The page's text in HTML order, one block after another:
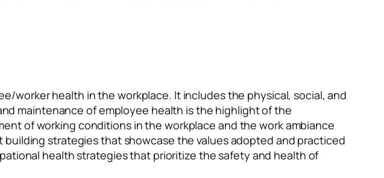
worker health in the workplace. It includes the physical, social, and
maintenance of employee health is the highlight of the
of working conditions in the workplace and the work ambiance
strategies that showcase the values adopted and practiced
health strategies that prioritize the safety and health of